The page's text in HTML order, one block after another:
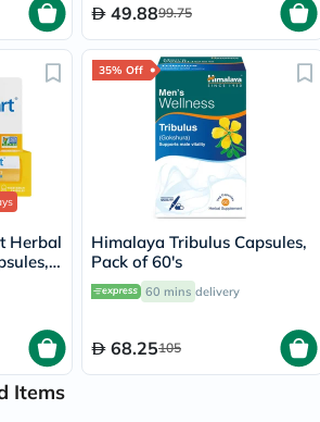
49.8899.75
Herbal
35% Off
Himalaya Tribulus Capsules,
Pack of 60's
60 mins delivery
68.25105
Items